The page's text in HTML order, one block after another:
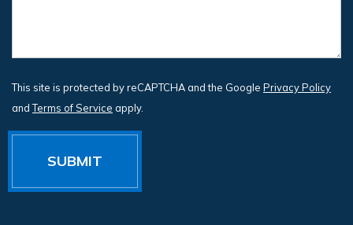
This site is protected by reCAPTCHA and the Google Privacy Policy
andTerms of Service apply.